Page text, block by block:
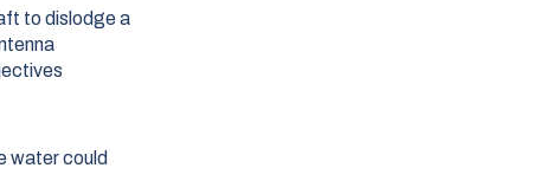
to dislodge a
water could